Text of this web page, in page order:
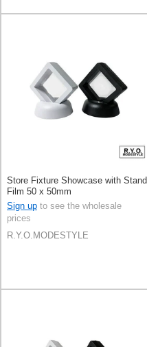
Store Fixture Showcase with Stand
Film 50 x 50mm
Sign up to see the wholesale
prices
R.Y.O.MODESTYLE